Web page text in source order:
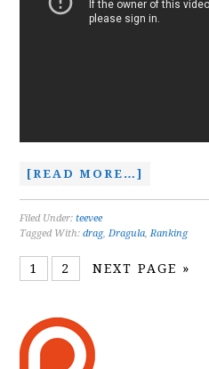
[READ MORE…]
Filed Under:teevee
Tagged With:drag,Dragula,Ranking
1 2 NEXT PAGE »